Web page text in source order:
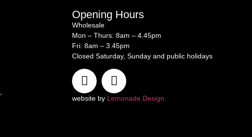
Opening Hours
Wholesale
Mon – Thurs: 8am – 4.45pm
Fri: 8am – 3.45pm
Closed Saturday, Sunday and public holidays
website by Lemonade Design